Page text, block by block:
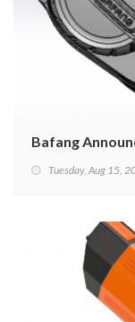
Bafang
Tuesday, Aug 15,